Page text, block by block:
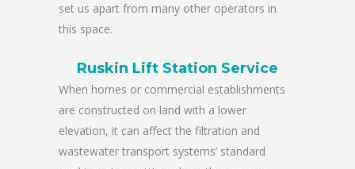
set us apart from many other operators in
this space.
Ruskin Lift Station Service
When homes or commercial establishments
are constructed on land with a lower
elevation, it can affect the filtration and
wastewater transport systems’ standard